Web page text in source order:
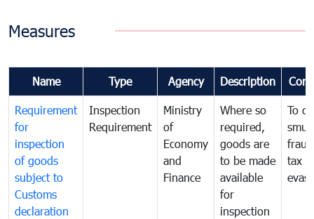
Measures
Name Type Agency Description
Requirement
for
inspection
of goods
subject to
Customs
declaration
Inspection
Requirement
Ministry
of
Economy
and
Finance
Where so
required,
goods are
to be made
available
for
inspection
To
tax